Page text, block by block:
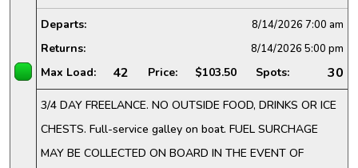
Departs: 8/14/2026 7:00 am
Returns: 8/14/2026 5:00 pm
Max Load: 42 Price: $103.50 Spots: 30
3/4 DAY FREELANCE. NO OUTSIDE FOOD, DRINKS OR ICE
CHESTS. Full-service galley on boat. FUEL SURCHAGE
MAY BE COLLECTED ON BOARD IN THE EVENT OF